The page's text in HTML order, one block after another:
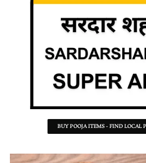
BUY POOJA ITEMS - FIND LOCAL